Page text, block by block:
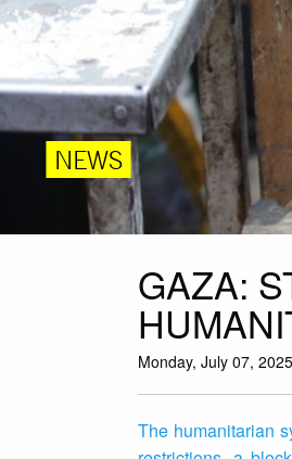
NEWS
GAZA:
Monday, July 07, 2025
The humanitarian